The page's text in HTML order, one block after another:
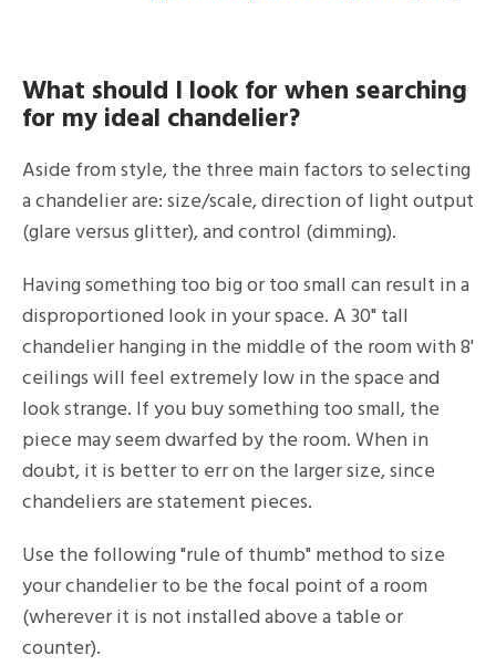
What should I look for when searching
for my ideal chandelier?
Aside from style, the three main factors to selecting
a chandelier are: size/scale, direction of light output
(glare versus glitter), and control (dimming).
Having something too big or too small can result in a
disproportioned look in your space. A 30" tall
chandelier hanging in the middle of the room with 8'
ceilings will feel extremely low in the space and
look strange. If you buy something too small, the
piece may seem dwarfed by the room. When in
doubt, it is better to err on the larger size, since
chandeliers are statement pieces.
Use the following "rule of thumb" method to size
your chandelier to be the focal point of a room
(wherever it is not installed above a table or
counter).